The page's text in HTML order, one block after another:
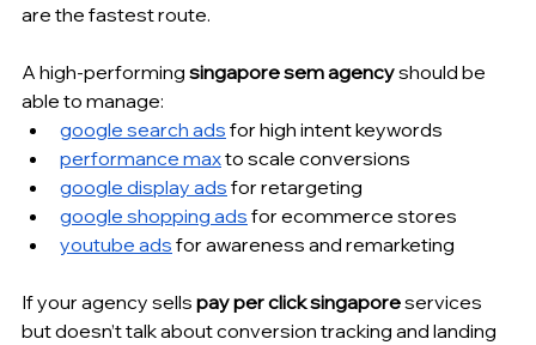
are the fastest route.
A high-performing singapore sem agency should be
able to manage:
google search ads for high intent keywords
performance max to scale conversions
google display ads for retargeting
google shopping ads for ecommerce stores
youtube ads for awareness and remarketing
If your agency sells pay per click singapore services
but doesn’t talk about conversion tracking and landing